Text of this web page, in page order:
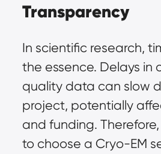
Transparency
In scientific research,
the essence. Delays in
quality data can slow
project, potentially
and funding. Therefore,
to choose a Cryo-EM